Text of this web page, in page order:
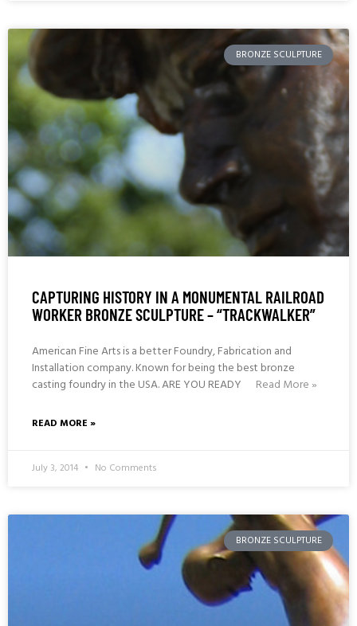
BRONZE SCULPTURE
CAPTURING HISTORY IN A MONUMENTAL RAILROAD
WORKER BRONZE SCULPTURE – “TRACKWALKER”
American Fine Arts is a better Foundry, Fabrication and
Installation company. Known for being the best bronze
casting foundry in the USA. ARE YOU READY
Read More »
READ MORE »
July 3, 2014 No Comments
BRONZE SCULPTURE